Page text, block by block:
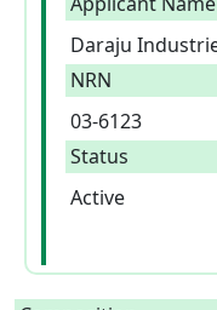
Daraju
NRN
03-6123
Status
Active